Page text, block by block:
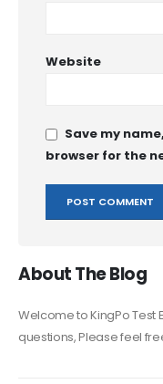
Website
Save my
browser for the
About The Blog
Welcome to KingPo Test
questions, Please feel